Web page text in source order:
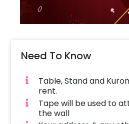
Need To Know
Table, Stand and
rent.
Tape will be used to
the wall